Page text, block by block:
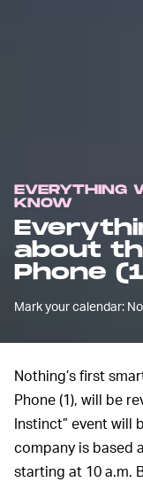
EVERYTHING
KNOW
about
Phone
Mark your calendar:
Nothing’s first
Phone (1), will be
Instinct” event will
company is based
starting at 10 a.m.